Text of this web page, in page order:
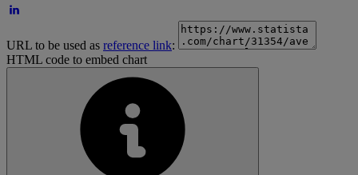
URL to be used as reference link:
HTML code to embed chart